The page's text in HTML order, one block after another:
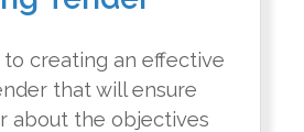
to creating an effective
that will ensure
about the objectives